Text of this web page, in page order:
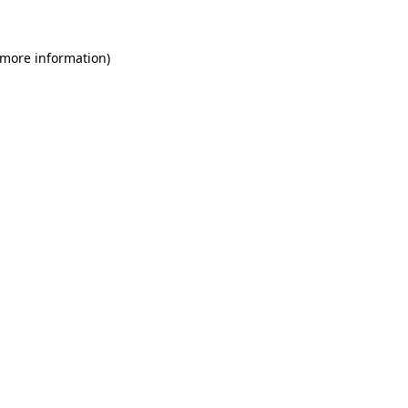
information)